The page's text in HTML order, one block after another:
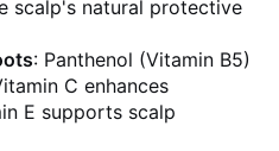
scalp's natural protective
: Panthenol (Vitamin B5)
C enhances
E supports scalp